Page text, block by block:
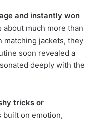
and instantly won
much more than
matching jackets, they
soon revealed a
deeply with the
tricks or
built on emotion,